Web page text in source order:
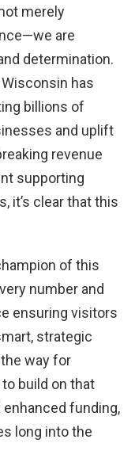
merely
are
determination.
has
billions of
and uplift
revenue
supporting
it’s clear that this
of this
number and
ensuring visitors
strategic
way for
build on that
funding,
long into the